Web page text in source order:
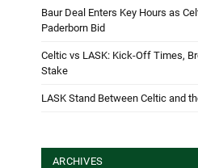
Baur Deal Enters Key Hours as
Paderborn Bid
Celtic vs LASK: Kick-Off Times,
Stake
LASK Stand Between Celtic and
ARCHIVES